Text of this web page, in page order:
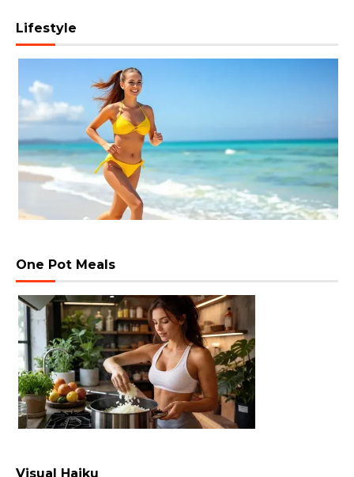
Lifestyle
One Pot Meals
Visual Haiku